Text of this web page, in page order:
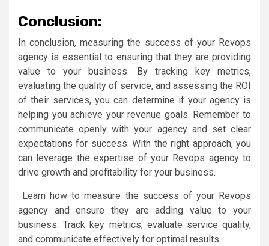
Conclusion:
In conclusion, measuring the success of your Revops
agency is essential to ensuring that they are providing
value to your business. By tracking key metrics,
evaluating the quality of service, and assessing the ROI
of their services, you can determine if your agency is
helping you achieve your revenue goals. Remember to
communicate openly with your agency and set clear
expectations for success. With the right approach, you
can leverage the expertise of your Revops agency to
drive growth and profitability for your business.
Learn how to measure the success of your Revops
agency and ensure they are adding value to your
business. Track key metrics, evaluate service quality,
and communicate effectively for optimal results.